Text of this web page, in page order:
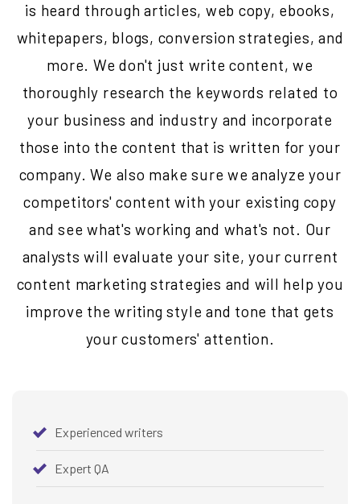
is heard through articles, web copy, ebooks,
whitepapers, blogs, conversion strategies, and
more. We don't just write content, we
thoroughly research the keywords related to
your business and industry and incorporate
those into the content that is written for your
company. We also make sure we analyze your
competitors' content with your existing copy
and see what's working and what's not. Our
analysts will evaluate your site, your current
content marketing strategies and will help you
improve the writing style and tone that gets
your customers' attention.
Experienced writers
Expert QA